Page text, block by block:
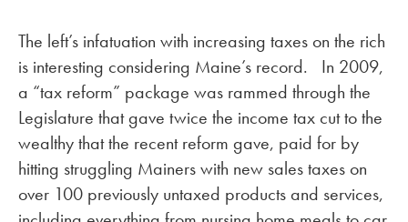
The left’s infatuation with increasing taxes on the rich
is interesting considering Maine’s record. In 2009,
a “tax reform” package was rammed through the
Legislature that gave twice the income tax cut to the
wealthy that the recent reform gave, paid for by
hitting struggling Mainers with new sales taxes on
over 100 previously untaxed products and services,